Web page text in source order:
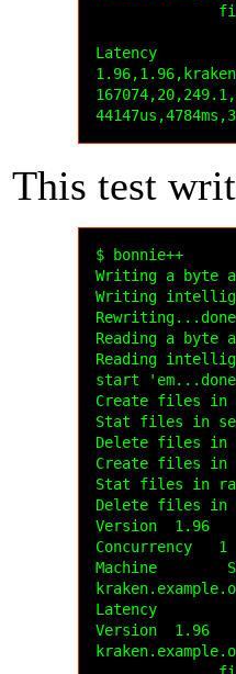
Latency
This test
$ bonnie++
Writing a byte
Writing
Rewriting...done
Reading a byte
Reading
start
Create files in
Stat files in
Delete files in
Create files in
Stat files in
Delete files in
Version  1.96
Concurrency
Machine
Latency
Version  1.96